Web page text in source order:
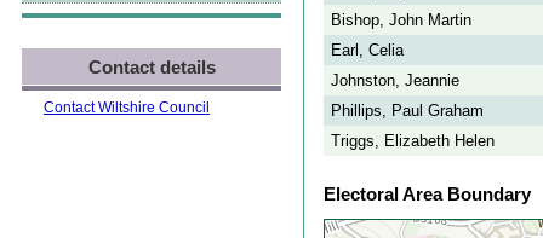
Bishop, John Martin
Earl, Celia
Johnston, Jeannie
Phillips, Paul Graham
Triggs, Elizabeth Helen
Electoral Area Boundary
Contact details
Contact Wiltshire Council